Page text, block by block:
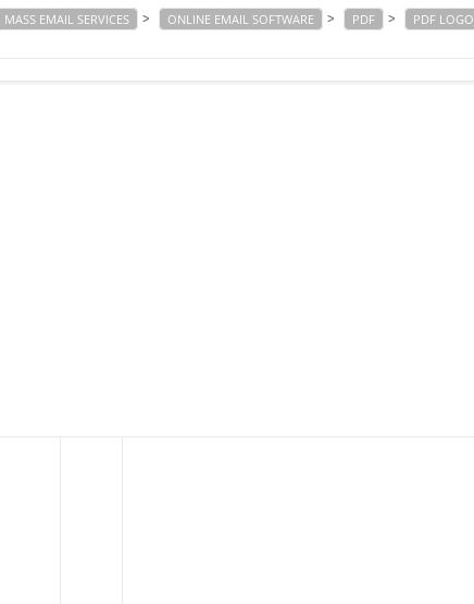
MASS EMAIL SERVICES > ONLINE EMAIL SOFTWARE > PDF > PDF LOGO